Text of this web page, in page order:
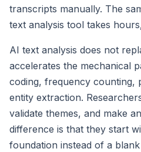
transcripts manually. The
text analysis tool takes
AI text analysis does not
accelerates the mechanical
coding, frequency counting,
entity extraction.
validate themes, and make
difference is that they start
foundation instead of a